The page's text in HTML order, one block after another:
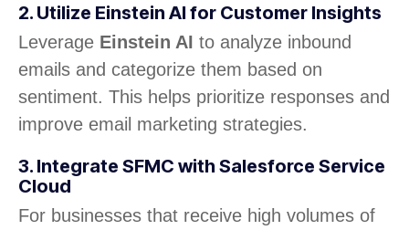
2. Utilize Einstein AI for Customer Insights
Leverage Einstein AI to analyze inbound
emails and categorize them based on
sentiment. This helps prioritize responses and
improve email marketing strategies.
3. Integrate SFMC with Salesforce Service
Cloud
For businesses that receive high volumes of